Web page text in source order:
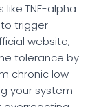
TNF-alpha
to trigger
website,
tolerance by
chronic low-
your system